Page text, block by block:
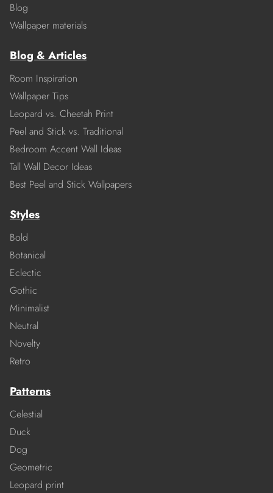
Blog
Wallpaper materials
Blog & Articles
Room Inspiration
Wallpaper Tips
Leopard vs. Cheetah Print
Peel and Stick vs. Traditional
Bedroom Accent Wall Ideas
Tall Wall Decor Ideas
Best Peel and Stick Wallpapers
Styles
Bold
Botanical
Eclectic
Gothic
Minimalist
Neutral
Novelty
Retro
Patterns
Celestial
Duck
Dog
Geometric
Leopard print